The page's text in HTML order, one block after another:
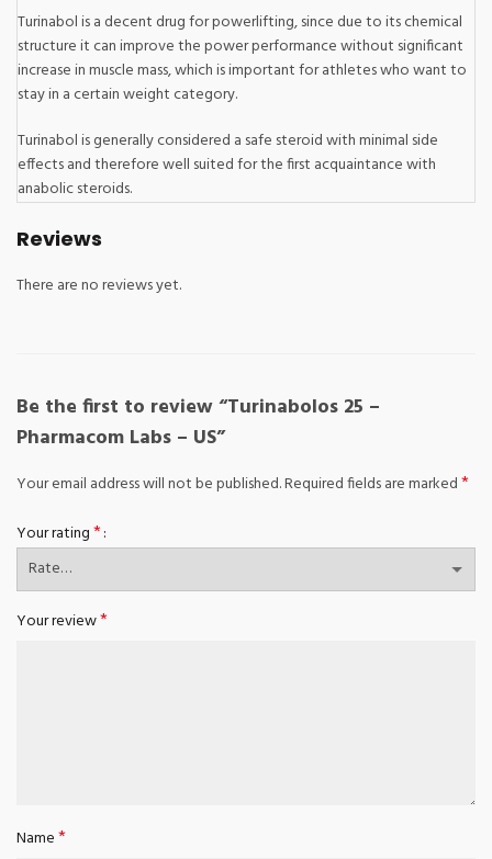
Turinabol is a decent drug for powerlifting, since due to its chemical
structure it can improve the power performance without significant
increase in muscle mass, which is important for athletes who want to
stay in a certain weight category.
Turinabol is generally considered a safe steroid with minimal side
effects and therefore well suited for the first acquaintance with
anabolic steroids.
Reviews
There are no reviews yet.
Be the first to review “Turinabolos 25 –
Pharmacom Labs – US”
Your email address will not be published.Required fields are marked*
Your rating*
Your review*
Name*